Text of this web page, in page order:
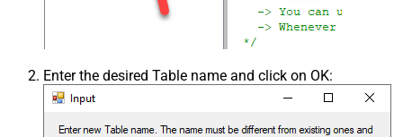
Enter the desired Table name and click on OK: